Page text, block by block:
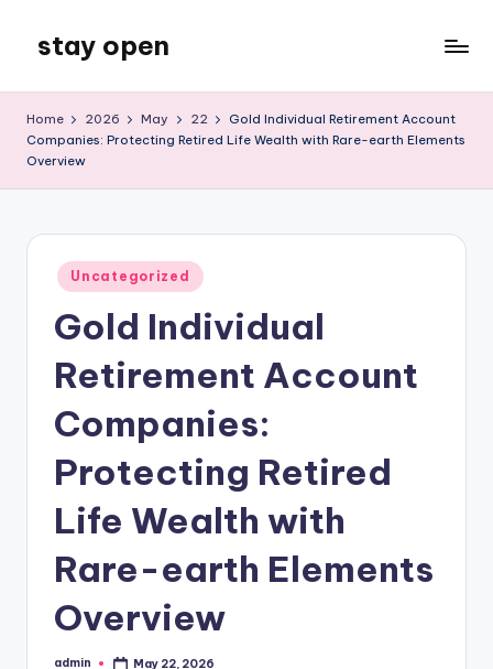
content
stay open
Blog
Home 2026 May 22
Gold Individual Retirement Account
Companies: Protecting Retired Life Wealth with Rare-earth Elements
Overview
Posted
in
Uncategorized
Gold Individual
Retirement Account
Companies:
Protecting Retired
Life Wealth with
Rare-earth Elements
Overview
admin May 22, 2026